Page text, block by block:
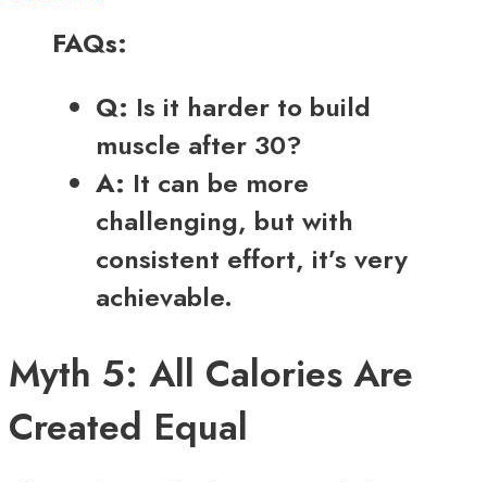
FAQs:
Q: Is it harder to build
muscle after 30?
A: It can be more
challenging, but with
consistent effort, it’s very
achievable.
Myth 5: All Calories Are
Created Equal